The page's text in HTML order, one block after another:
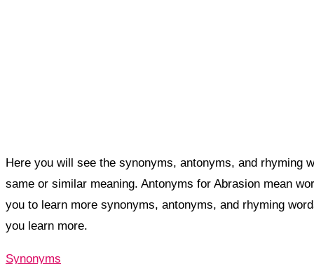
Here you will see the synonyms, antonyms, and rhyming
same or similar meaning. Antonyms for Abrasion mean
you to learn more synonyms, antonyms, and rhyming
you learn more.
Synonyms